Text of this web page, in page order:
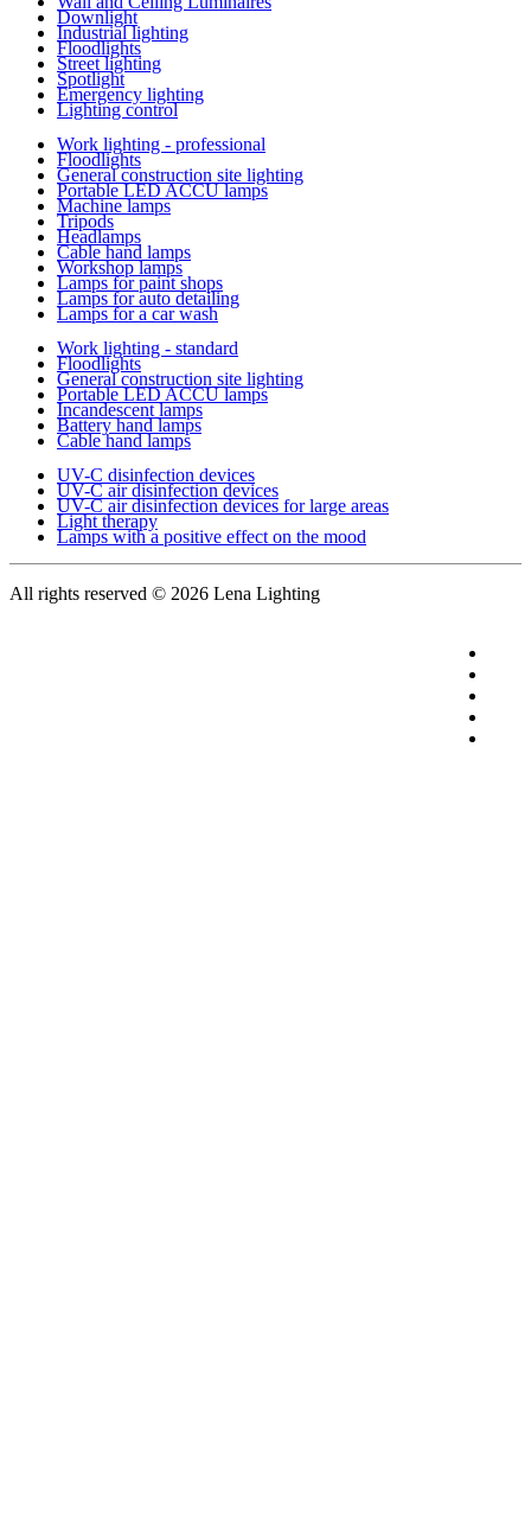
Downlight
Industrial lighting
Floodlights
Street lighting
Spotlight
Emergency lighting
Lighting control
Work lighting - professional
Floodlights
General construction site lighting
Portable LED ACCU lamps
Machine lamps
Tripods
Headlamps
Cable hand lamps
Workshop lamps
Lamps for paint shops
Lamps for auto detailing
Lamps for a car wash
Work lighting - standard
Floodlights
General construction site lighting
Portable LED ACCU lamps
Incandescent lamps
Battery hand lamps
Cable hand lamps
UV-C disinfection devices
UV-C air disinfection devices
UV-C air disinfection devices for large areas
Light therapy
Lamps with a positive effect on the mood
All rights reserved © 2026 Lena Lighting